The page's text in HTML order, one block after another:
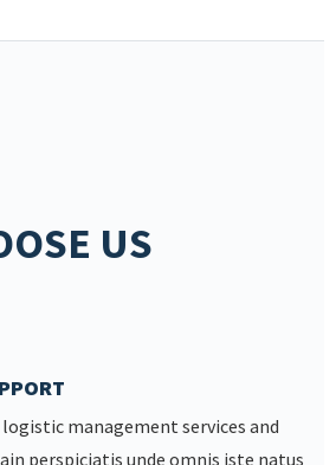
US
logistic management services and
perspiciatis unde omnis iste natus